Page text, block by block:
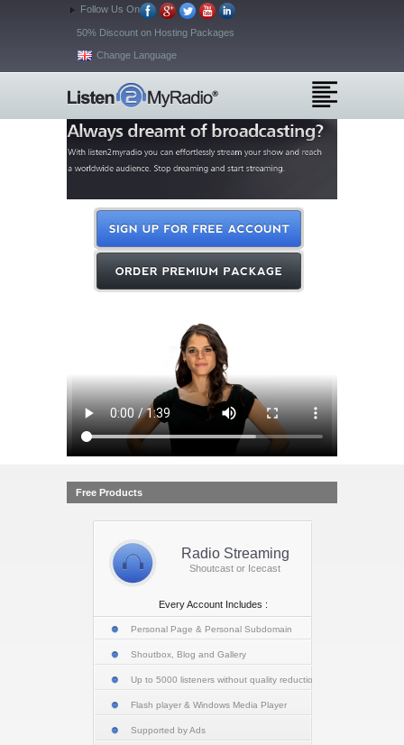
Follow Us On
50% Discount on Hosting Packages
Change Language
Free Products
Radio Streaming
Shoutcast or Icecast
Every Account Includes :
Personal Page & Personal Subdomain
Shoutbox, Blog and Gallery
Up to 5000 listeners without quality reduction
Flash player & Windows Media Player
Supported by Ads